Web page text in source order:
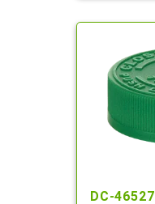
DC-46527